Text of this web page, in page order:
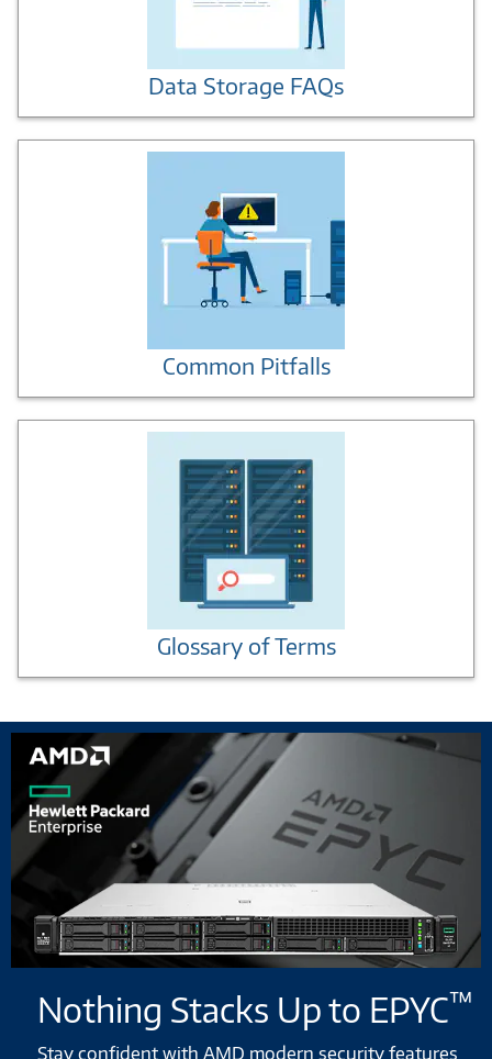
Data Storage FAQs
Common Pitfalls
Glossary of Terms
Nothing Stacks Up to EPYC™
Stay confident with AMD modern security features